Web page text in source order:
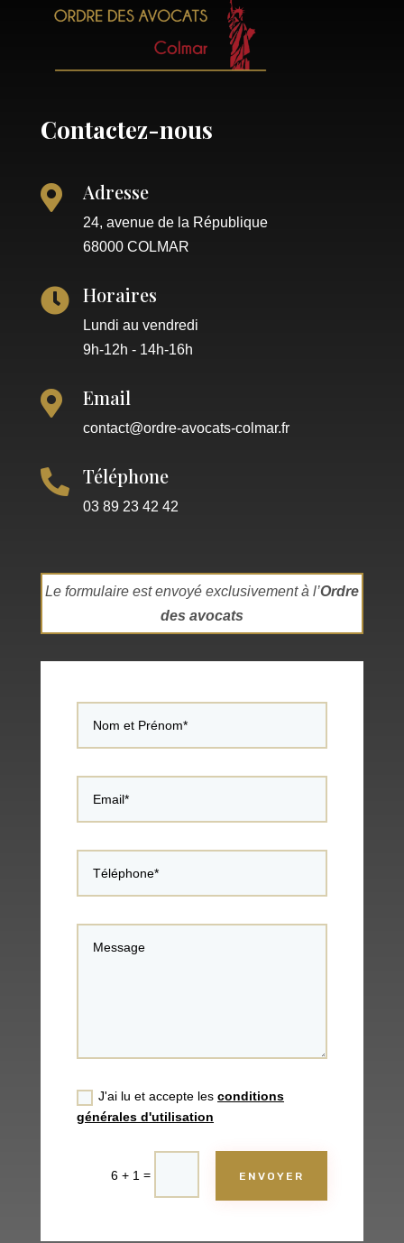
Contactez-nous
 Adresse
24, avenue de la République
68000 COLMAR
 Horaires
Lundi au vendredi
9h-12h - 14h-16h
 Email
contact@ordre-avocats-colmar.fr
 Téléphone
03 89 23 42 42
Le formulaire est envoyé exclusivement à l’Ordre
des avocats
J'ai lu et accepte lesconditions
générales d'utilisation
6 + 1 = ENVOYER